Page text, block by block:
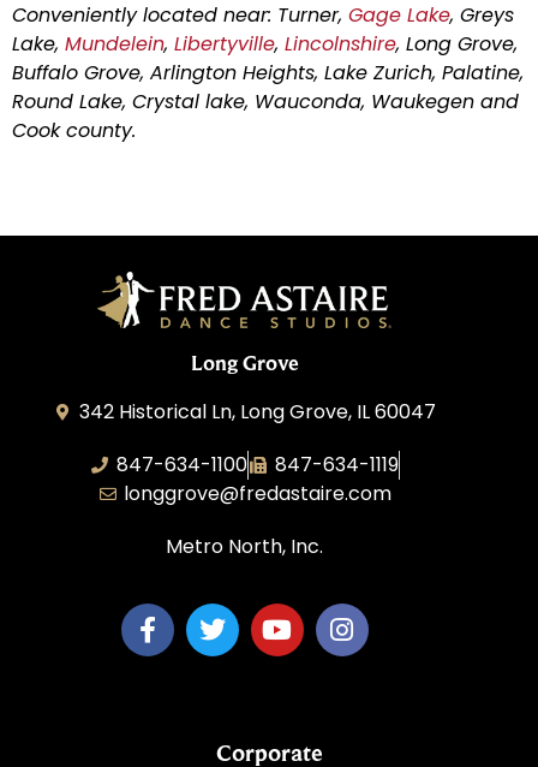
Conveniently located near: Turner, Gage Lake, Greys
Lake, Mundelein, Libertyville, Lincolnshire, Long Grove,
Buffalo Grove, Arlington Heights, Lake Zurich, Palatine,
Round Lake, Crystal lake, Wauconda, Waukegen and
Cook county.
Long Grove
342 Historical Ln, Long Grove, IL 60047
847-634-1100
847-634-1119
longgrove@fredastaire.com
Metro North, Inc.
Corporate